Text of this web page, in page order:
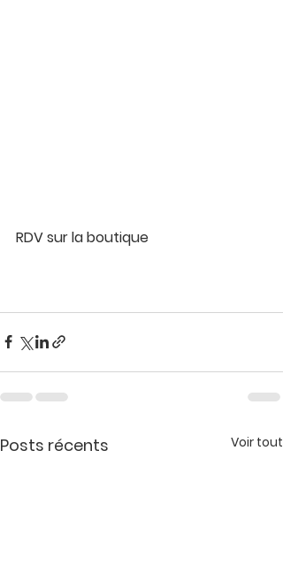
RDV sur la boutique
Posts récents Voir tout